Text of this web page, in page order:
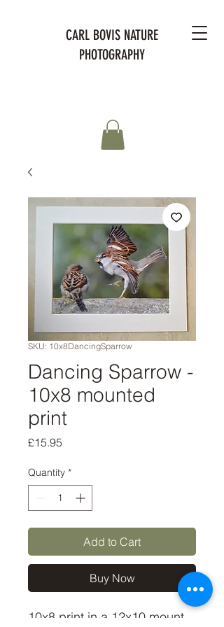
CARL BOVIS NATURE
PHOTOGRAPHY
SKU: 10x8DancingSparrow
Dancing Sparrow -
10x8 mounted
print
£15.95
Quantity *
Add to Cart
Buy Now
10x8 print in a 12x10 mount,